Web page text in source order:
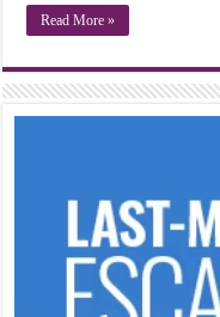
Read More »